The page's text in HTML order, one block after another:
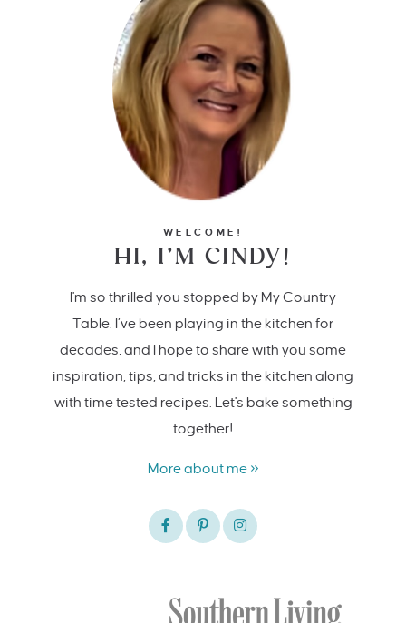
WELCOME!
HI, I’M CINDY!
I'm so thrilled you stopped by My Country
Table. I’ve been playing in the kitchen for
decades, and I hope to share with you some
inspiration, tips, and tricks in the kitchen along
with time tested recipes. Let's bake something
together!
More about me »